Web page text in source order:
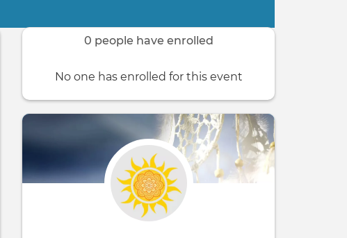
0 people have enrolled
No one has enrolled for this event